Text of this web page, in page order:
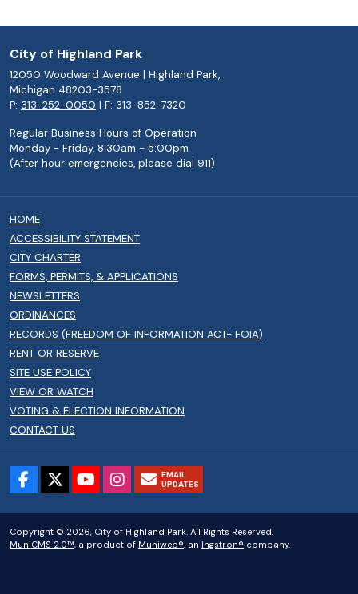
City of Highland Park
12050 Woodward Avenue | Highland Park,
Michigan 48203-3578
P: 313-252-0050 | F: 313-852-7320
Regular Business Hours of Operation
Monday - Friday, 8:30am - 5:00pm
(After hour emergencies, please dial 911)
HOME
ACCESSIBILITY STATEMENT
CITY CHARTER
FORMS, PERMITS, & APPLICATIONS
NEWSLETTERS
ORDINANCES
RECORDS (FREEDOM OF INFORMATION ACT- FOIA)
RENT OR RESERVE
SITE USE POLICY
VIEW OR WATCH
VOTING & ELECTION INFORMATION
CONTACT US
EMAIL
UPDATES
Copyright © 2026, City of Highland Park. All Rights Reserved.
MuniCMS 2.0™, a product of Muniweb®, an Ingstron® company.